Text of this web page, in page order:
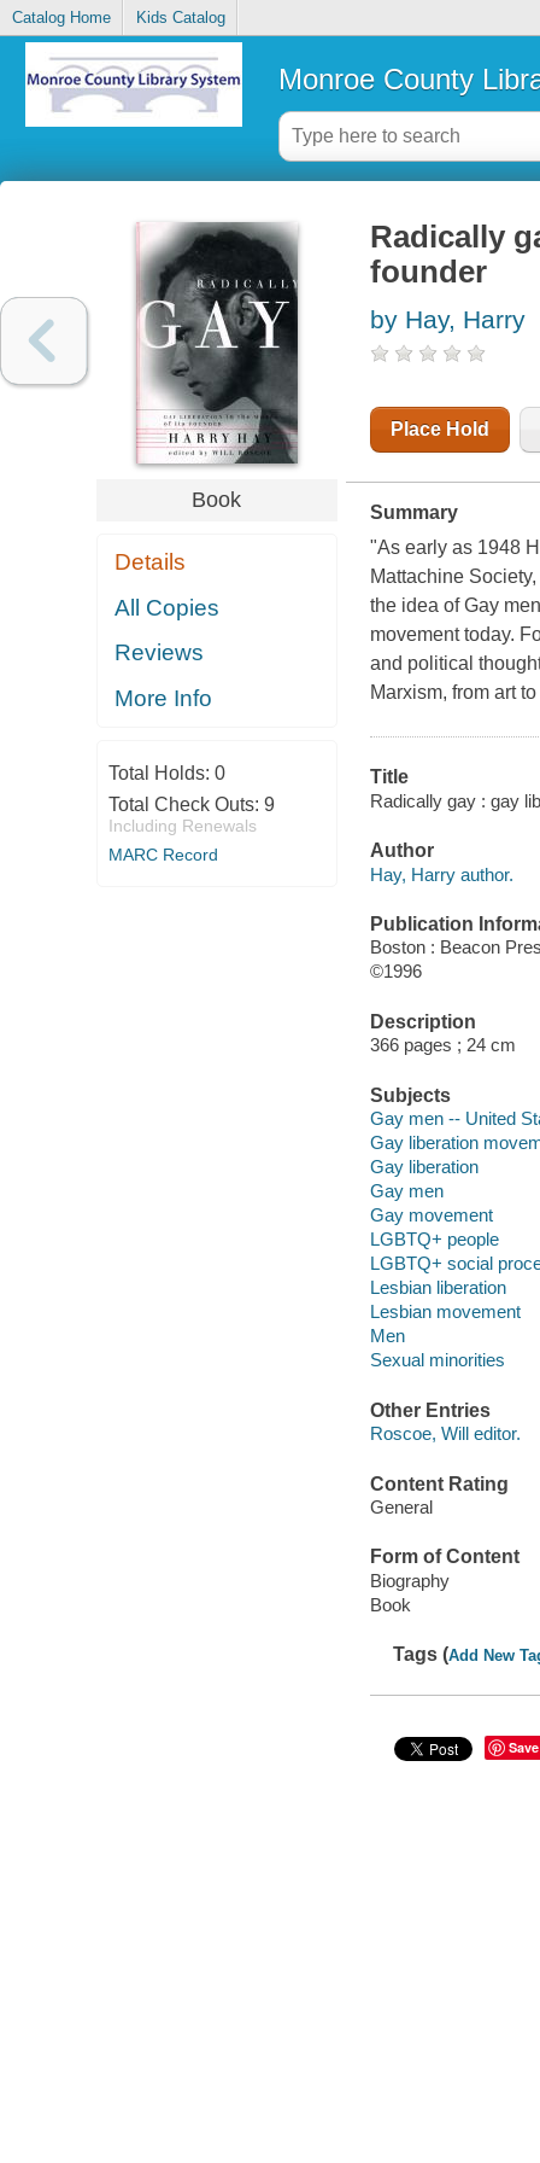
Catalog Home Kids Catalog
Monroe County
Book
Details
All Copies
Reviews
More Info
Total Holds: 0
Total Check Outs: 9
Including Renewals
MARC Record
Radically
founder
by Hay, Harry
Place Hold
Summary
"As early as 1948
Mattachine
the idea of Gay
movement today.
and political
Marxism, from art
Title
Radically gay : gay
Author
Hay, Harry author.
Publication
Boston : Beacon
©1996
Description
366 pages ; 24 cm
Subjects
Gay men -- United
Gay liberation
Gay liberation
Gay men
Gay movement
LGBTQ+ people
LGBTQ+ social
Lesbian liberation
Lesbian movement
Men
Sexual minorities
Other Entries
Roscoe, Will editor.
Content Rating
General
Form of Content
Biography
Book
Tags (Add New
Save